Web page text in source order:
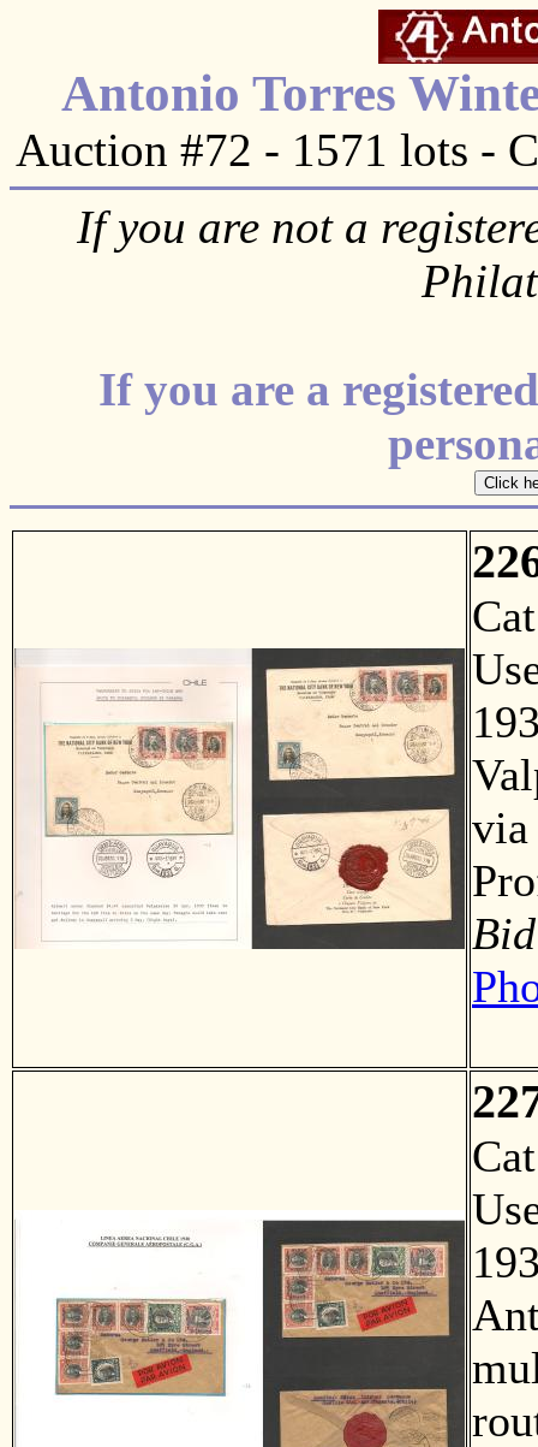
Antonio Torres
Auction #72 - 1571 lots -
If you are not a
If you are a
via